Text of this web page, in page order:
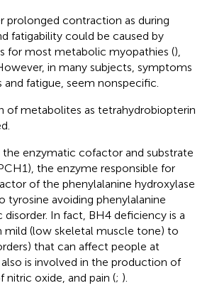
prolonged contraction as during
fatigability could be caused by
for most metabolic myopathies (),
in many subjects, symptoms
fatigue, seem nonspecific.
of metabolites as tetrahydrobiopterin
enzymatic cofactor and substrate
the enzyme responsible for
of the phenylalanine hydroxylase
tyrosine avoiding phenylalanine
In fact, BH4 deficiency is a
mild (low skeletal muscle tone) to
that can affect people at
is involved in the production of
oxide, and pain (; ).